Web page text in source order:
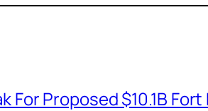
For Proposed $10.1B